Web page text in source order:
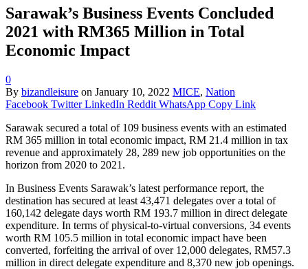
Sarawak’s Business Events Concluded
2021 with RM365 Million in Total
Economic Impact
0
By bizandleisure on January 10, 2022 MICE, Nation
Facebook Twitter LinkedIn Reddit WhatsApp Copy Link
Sarawak secured a total of 109 business events with an estimated
RM 365 million in total economic impact, RM 21.4 million in tax
revenue and approximately 28, 289 new job opportunities on the
horizon from 2020 to 2021.
In Business Events Sarawak’s latest performance report, the
destination has secured at least 43,471 delegates over a total of
160,142 delegate days worth RM 193.7 million in direct delegate
expenditure. In terms of physical-to-virtual conversions, 34 events
worth RM 105.5 million in total economic impact have been
converted, forfeiting the arrival of over 12,000 delegates, RM57.3
million in direct delegate expenditure and 8,370 new job openings.